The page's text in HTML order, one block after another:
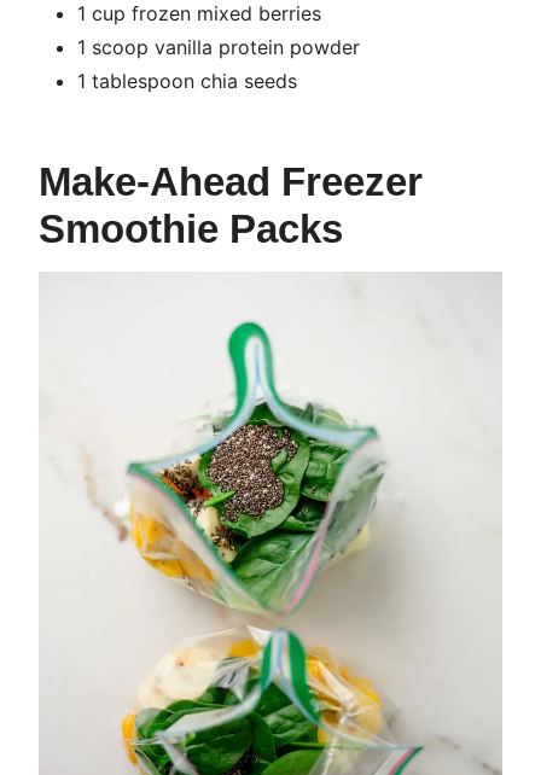
1 cup frozen mixed berries
1 scoop vanilla protein powder
1 tablespoon chia seeds
Make-Ahead Freezer
Smoothie Packs